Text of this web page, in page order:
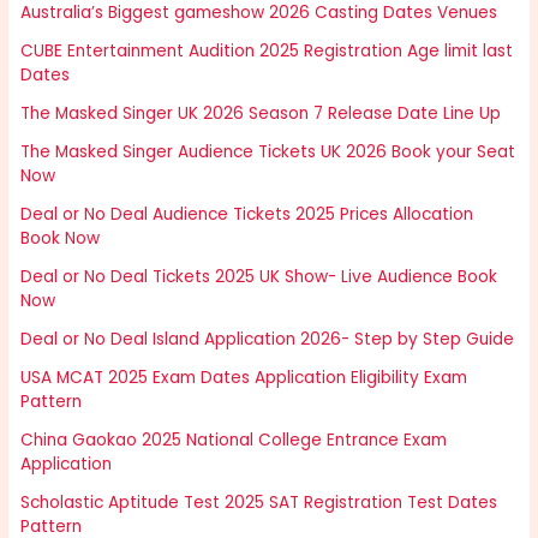
Australia’s Biggest gameshow 2026 Casting Dates Venues
CUBE Entertainment Audition 2025 Registration Age limit last
Dates
The Masked Singer UK 2026 Season 7 Release Date Line Up
The Masked Singer Audience Tickets UK 2026 Book your Seat
Now
Deal or No Deal Audience Tickets 2025 Prices Allocation
Book Now
Deal or No Deal Tickets 2025 UK Show- Live Audience Book
Now
Deal or No Deal Island Application 2026- Step by Step Guide
USA MCAT 2025 Exam Dates Application Eligibility Exam
Pattern
China Gaokao 2025 National College Entrance Exam
Application
Scholastic Aptitude Test 2025 SAT Registration Test Dates
Pattern